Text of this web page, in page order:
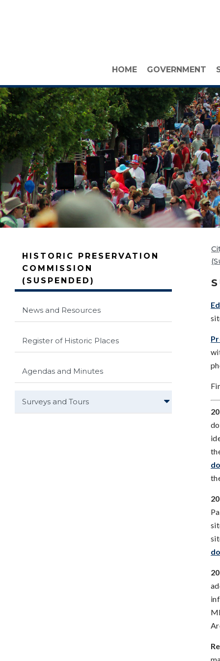
HOME GOVERNMENT
HISTORIC PRESERVATION
COMMISSION
(SUSPENDED)
News and Resources
Register of Historic Places
Agendas and Minutes
Surveys and Tours